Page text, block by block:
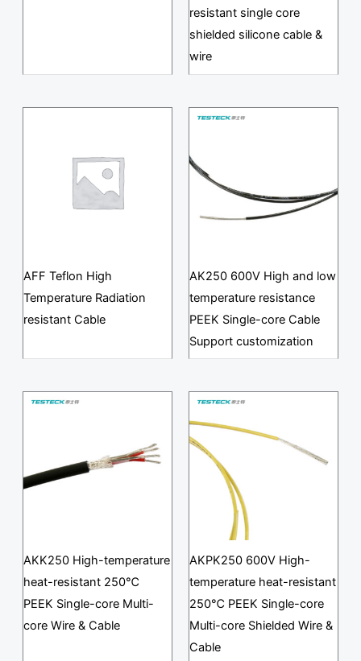
resistant single core
shielded silicone cable &
wire
AFF Teflon High
Temperature Radiation
resistant Cable
AK250 600V High and low
temperature resistance
PEEK Single-core Cable
Support customization
AKK250 High-temperature
heat-resistant 250℃
PEEK Single-core Multi-
core Wire & Cable
AKPK250 600V High-
temperature heat-resistant
250℃ PEEK Single-core
Multi-core Shielded Wire &
Cable